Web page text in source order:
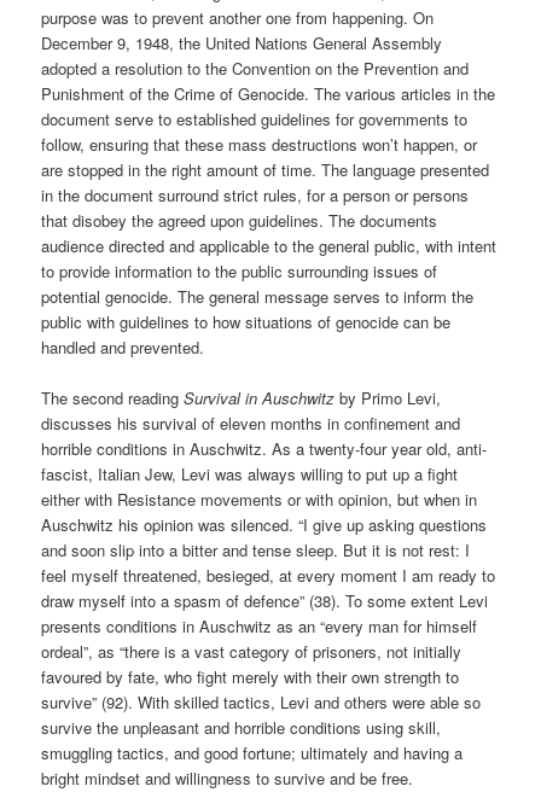
purpose was to prevent another one from happening. On
December 9, 1948, the United Nations General Assembly
adopted a resolution to the Convention on the Prevention and
Punishment of the Crime of Genocide. The various articles in the
document serve to established guidelines for governments to
follow, ensuring that these mass destructions won’t happen, or
are stopped in the right amount of time. The language presented
in the document surround strict rules, for a person or persons
that disobey the agreed upon guidelines. The documents
audience directed and applicable to the general public, with intent
to provide information to the public surrounding issues of
potential genocide. The general message serves to inform the
public with guidelines to how situations of genocide can be
handled and prevented.
The second readingSurvival in Auschwitzby Primo Levi,
discusses his survival of eleven months in confinement and
horrible conditions in Auschwitz. As a twenty-four year old, anti-
fascist, Italian Jew, Levi was always willing to put up a fight
either with Resistance movements or with opinion, but when in
Auschwitz his opinion was silenced. “I give up asking questions
and soon slip into a bitter and tense sleep. But it is not rest: I
feel myself threatened, besieged, at every moment I am ready to
draw myself into a spasm of defence” (38). To some extent Levi
presents conditions in Auschwitz as an “every man for himself
ordeal”, as “there is a vast category of prisoners, not initially
favoured by fate, who fight merely with their own strength to
survive” (92). With skilled tactics, Levi and others were able so
survive the unpleasant and horrible conditions using skill,
smuggling tactics, and good fortune; ultimately and having a
bright mindset and willingness to survive and be free.